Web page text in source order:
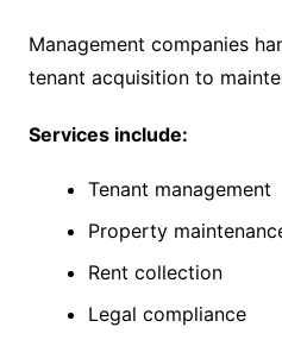
Management companies
tenant acquisition to
Services include:
Tenant management
Property
Rent collection
Legal compliance